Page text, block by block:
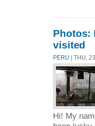
Photos:
visited
PERU | THU,
Hi! My